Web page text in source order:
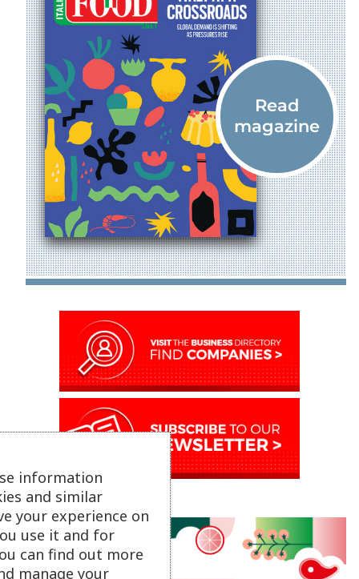
information
and similar
your experience on
use it and for
can find out more
manage your